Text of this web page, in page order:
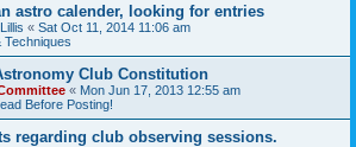
astro calender, looking for entries
« Sat Oct 11, 2014 11:06 am
Techniques
Club Constitution
« Mon Jun 17, 2013 12:55 am
Before Posting!
regarding club observing sessions.